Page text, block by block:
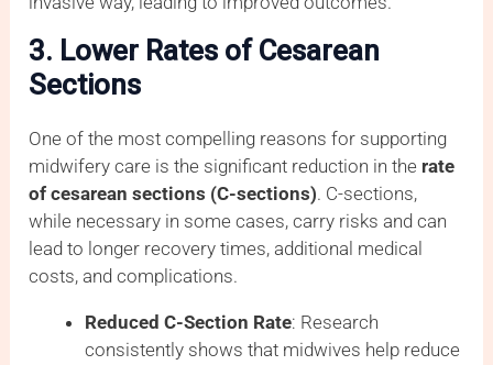
3. Lower Rates of Cesarean
Sections
One of the most compelling reasons for supporting
midwifery care is the significant reduction in the rate
of cesarean sections (C-sections). C-sections,
while necessary in some cases, carry risks and can
lead to longer recovery times, additional medical
costs, and complications.
Reduced C-Section Rate: Research
consistently shows that midwives help reduce